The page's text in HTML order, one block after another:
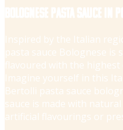
Bolognese pasta sauce in
Inspired by the Italian
pasta sauce Bolognese is
flavoured with the highest
Imagine yourself in this
Bertolli pasta sauce
sauce is made with
artificial flavourings or